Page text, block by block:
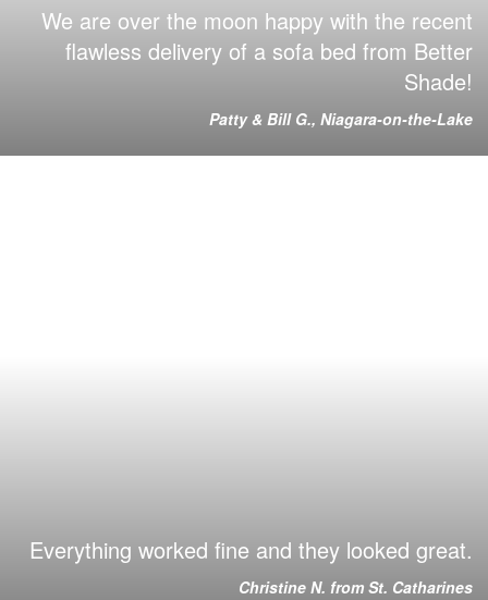
We are over the moon happy with the recent
flawless delivery of a sofa bed from Better
Shade!
Patty & Bill G., Niagara-on-the-Lake
Everything worked fine and they looked great.
Christine N. from St. Catharines